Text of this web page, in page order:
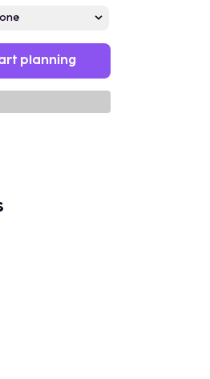
planning